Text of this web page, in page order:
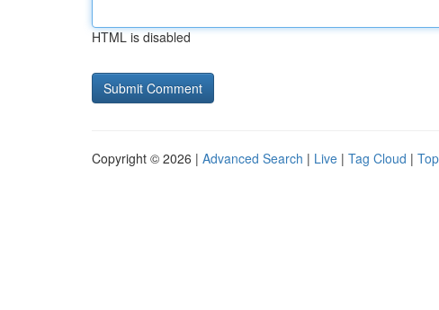
HTML is disabled
Copyright © 2026 | Advanced Search | Live | Tag Cloud |